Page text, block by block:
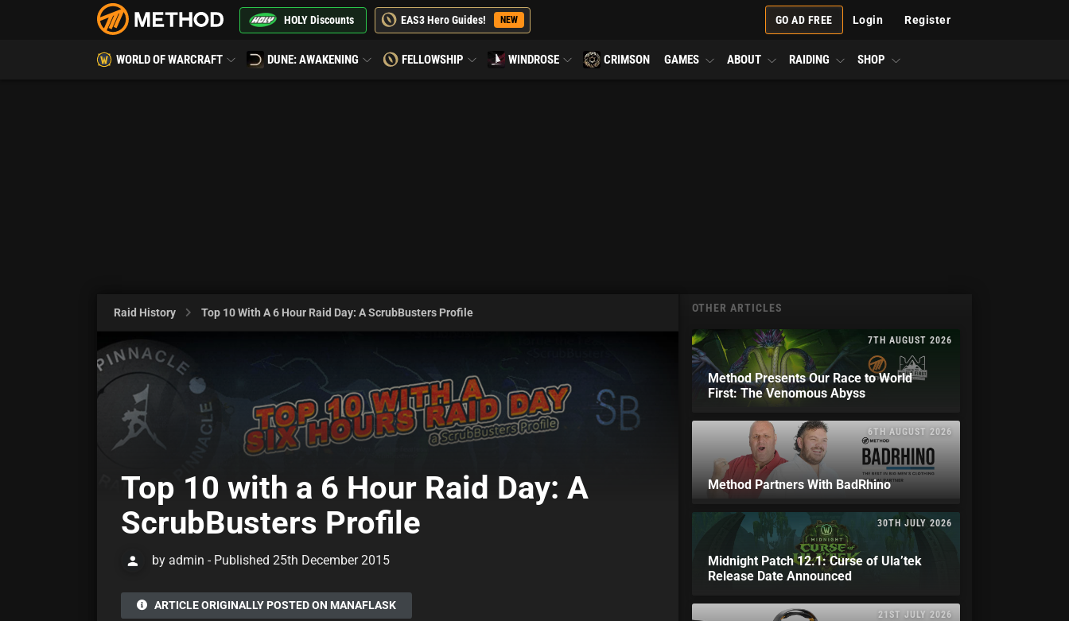
HOLY Discounts EAS3 Hero Guides! NEW GO AD FREE Login Register
WORLD OF WARCRAFT DUNE: AWAKENING FELLOWSHIP WINDROSE CRIMSON GAMES ABOUT RAIDING SHOP
Raid History Top 10 With A 6 Hour Raid Day: A ScrubBusters Profile
Top 10 with a 6 Hour Raid Day: A
ScrubBusters Profile
by admin - Published 25th December 2015
ARTICLE ORIGINALLY POSTED ON MANAFLASK
OTHER ARTICLES
7TH AUGUST 2026
Method Presents Our Race to World
First: The Venomous Abyss
6TH AUGUST 2026
Method Partners With BadRhino
30TH JULY 2026
Midnight Patch 12.1: Curse of Ula’tek
Release Date Announced
21ST JULY 2026